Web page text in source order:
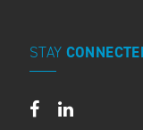
STAY